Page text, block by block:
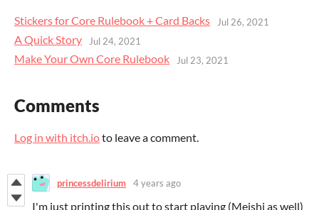
Stickers for Core Rulebook + Card Backs Jul 26, 2021
A Quick Story Jul 24, 2021
Make Your Own Core Rulebook Jul 23, 2021
Comments
Log in with itch.ioto leave a comment.
princessdelirium 4 years ago
I'm just printing this out to start playing (Meishi as well)